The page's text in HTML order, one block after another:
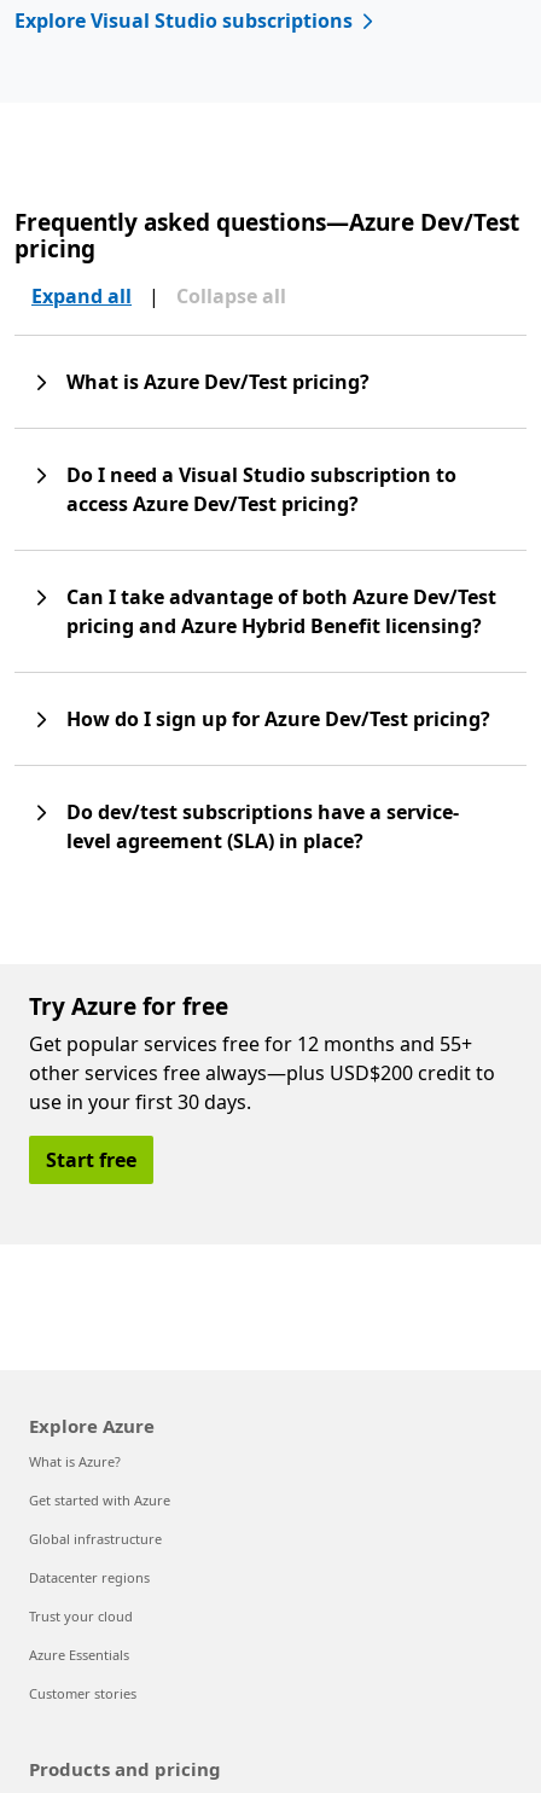
Explore Visual Studio subscriptions
Frequently asked questions—Azure Dev/Test
pricing
Expand all | Collapse all
What is Azure Dev/Test pricing?
Do I need a Visual Studio subscription to
access Azure Dev/Test pricing?
Can I take advantage of both Azure Dev/Test
pricing and Azure Hybrid Benefit licensing?
How do I sign up for Azure Dev/Test pricing?
Do dev/test subscriptions have a service-
level agreement (SLA) in place?
Try Azure for free
Get popular services free for 12 months and 55+
other services free always—plus USD$200 credit to
use in your first 30 days.
Start free
Explore Azure
What is Azure?
Get started with Azure
Global infrastructure
Datacenter regions
Trust your cloud
Azure Essentials
Customer stories
Products and pricing